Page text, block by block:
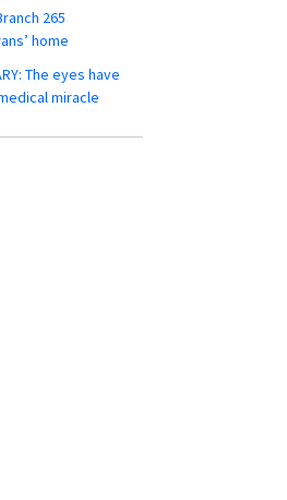
265
home
The eyes have
miracle